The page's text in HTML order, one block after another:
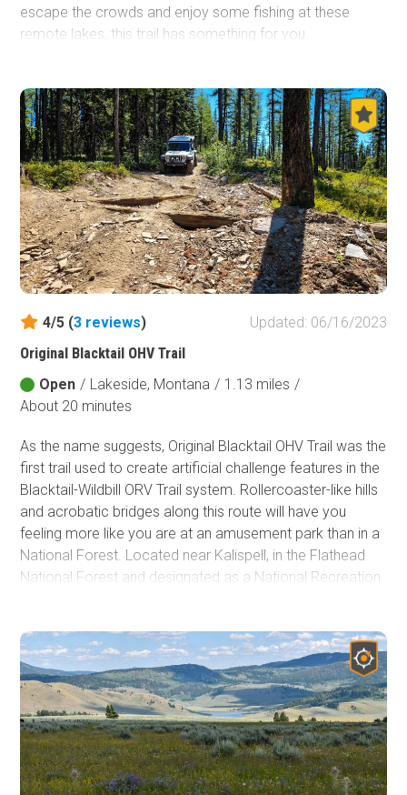
escape the crowds and enjoy some fishing at these
remote lakes, this trail has something for you.
Lakes National Wildlife Refuge. This area is popular for
birders and photographers wanting to photograph the
once nearly extinct Trumpeter Swans. The remaining half
of this trail is in the Beaverhead-Deerlodge National
Forest, the largest national forest in Montana, covering
3.35 million acres.
4/5 (3 reviews)
Updated: 06/16/2023
Original Blacktail OHV Trail
Open / Lakeside, Montana / 1.13 miles /
About 20 minutes
As the name suggests, Original Blacktail OHV Trail was the
first trail used to create artificial challenge features in the
Blacktail-Wildbill ORV Trail system. Rollercoaster-like hills
and acrobatic bridges along this route will have you
feeling more like you are at an amusement park than in a
National Forest. Located near Kalispell, in the Flathead
National Forest and designated as a National Recreation
create numerous artificial challenge features along
several forest roads that now make up the three legs of
the Blacktail-Wild Bill ORV Trail system. Original Blacktail is
the shortest trail in the ORV system, but combining this
with all other trails in the area makes for a fantastic multi-
day trip where you get to see the northernmost Jeep
Badge of Honor (BOH) Trail.